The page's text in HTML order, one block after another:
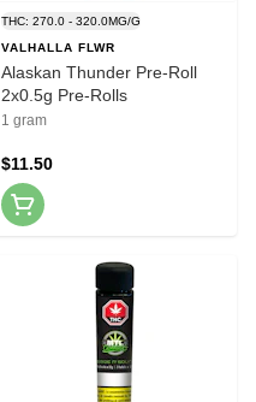
THC: 270.0 - 320.0MG/G
VALHALLA FLWR
Alaskan Thunder Pre-Roll
2x0.5g Pre-Rolls
1 gram
$11.50